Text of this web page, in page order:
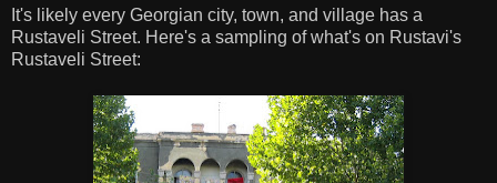
It's likely every Georgian city, town, and village has a
Rustaveli Street. Here's a sampling of what's on Rustavi's
Rustaveli Street: